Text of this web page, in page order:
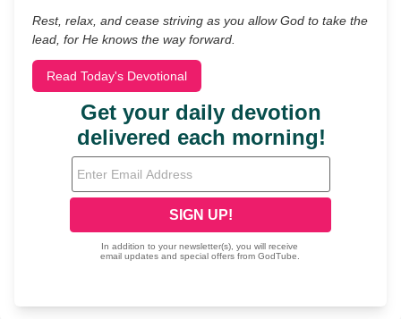
Rest, relax, and cease striving as you allow God to take the
lead, for He knows the way forward.
Read Today's Devotional